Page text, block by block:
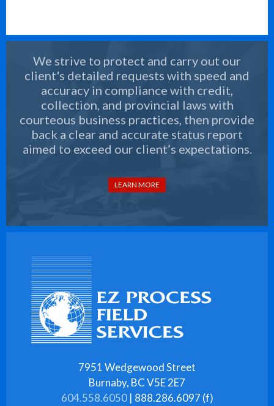
We strive to protect and carry out our
client's detailed requests with speed and
accuracy in compliance with credit,
collection, and provincial laws with
courteous business practices, then provide
back a clear and accurate status report
aimed to exceed our client’s expectations.
LEARN MORE
7951 Wedgewood Street
Burnaby, BC V5E 2E7
604.558.6050| 888.286.6097 (f)